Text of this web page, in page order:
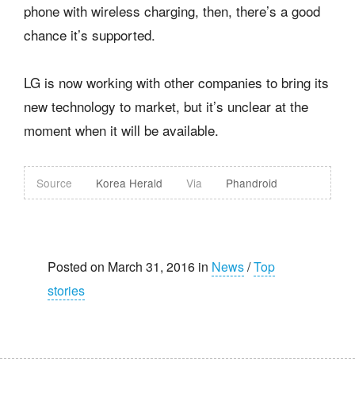
phone with wireless charging, then, there’s a good
chance it’s supported.
LG is now working with other companies to bring its
new technology to market, but it’s unclear at the
moment when it will be available.
Source Korea Herald Via Phandroid
Posted on March 31, 2016 in News/Top
stories